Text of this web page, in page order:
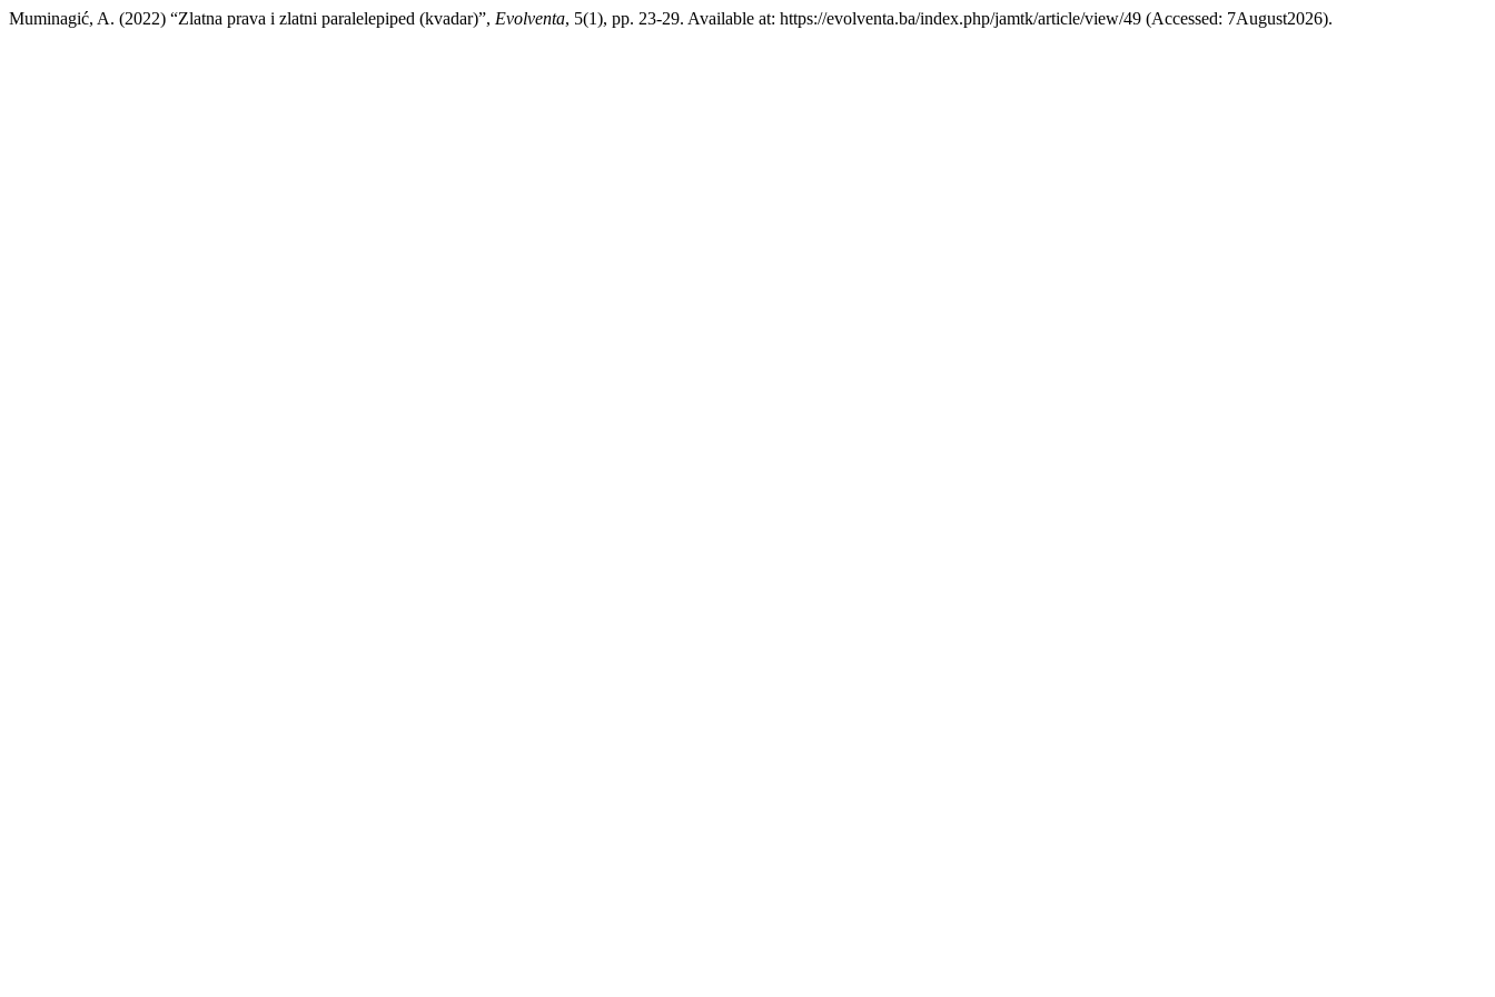
Muminagić, A. (2022) “Zlatna prava i zlatni paralelepiped (kvadar)”, Evolventa, 5(1), pp. 23-29. Available at: https://evolventa.ba/index.php/jamtk/article/view/49 (Accessed: 7August2026).